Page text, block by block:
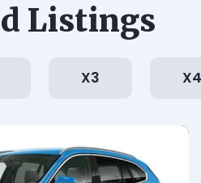
Listings
X3 X4